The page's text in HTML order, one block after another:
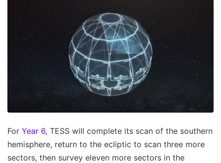
For Year 6, TESS will complete its scan of the southern
hemisphere, return to the ecliptic to scan three more
sectors, then survey eleven more sectors in the